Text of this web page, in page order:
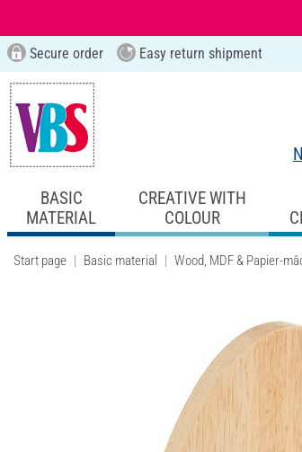
Secure order Easy return shipment
BASIC
MATERIAL
CREATIVE WITH
COLOUR
Start page Basic material Wood, MDF & Papier-